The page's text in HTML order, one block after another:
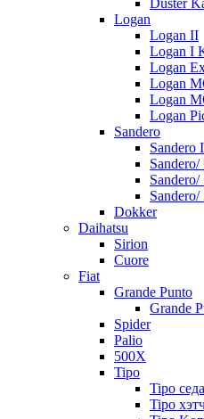
Duster
Logan
Logan II
Logan I
Logan
Logan
Logan
Logan
Sandero
Sandero
Dokker
Daihatsu
Sirion
Cuore
Fiat
Grande Punto
Grande
Spider
Palio
500X
Tipo
Tipo
Tipo